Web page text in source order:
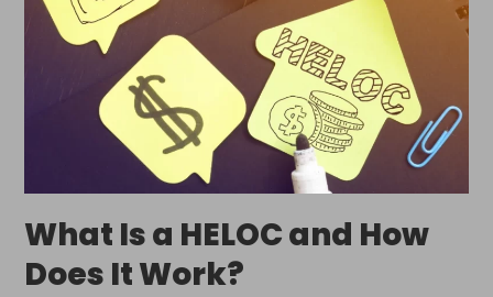
What Is a HELOC and How
Does It Work?